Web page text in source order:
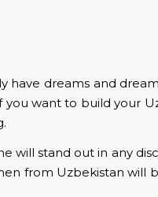
dreams and
want to build your
stand out in any
from Uzbekistan